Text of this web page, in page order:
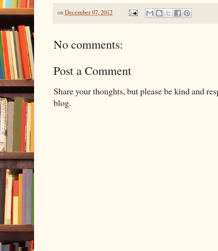
onDecember 07, 2012
No comments:
Post a Comment
Share your thoughts, but please be kind and
blog.